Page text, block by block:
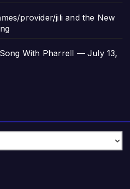
provider/jili and the New
With Pharrell — July 13,